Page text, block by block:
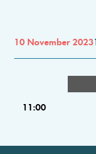
10 November 2023
11:00